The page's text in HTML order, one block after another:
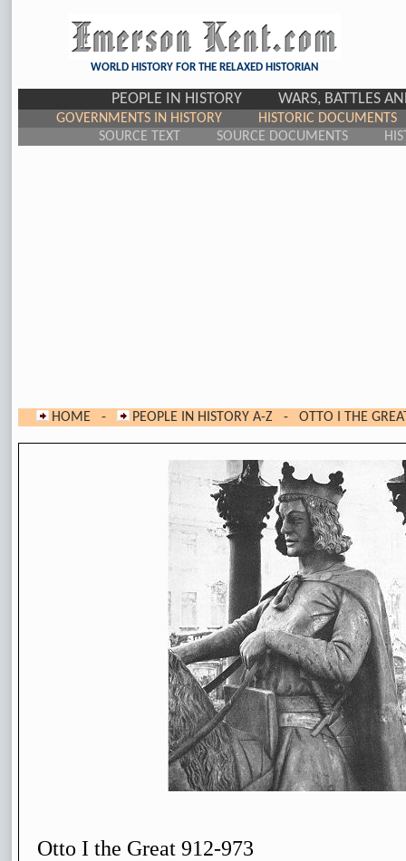
WORLD HISTORY FOR THE RELAXED HISTORIAN
PEOPLE IN HISTORY WARS, BATTLES
GOVERNMENTS IN HISTORY
HISTORIC DOCUMENTS
SOURCE TEXT
SOURCE DOCUMENTS
HOME - PEOPLE IN HISTORY A-Z - OTTO I THE
Otto I the Great 912-973